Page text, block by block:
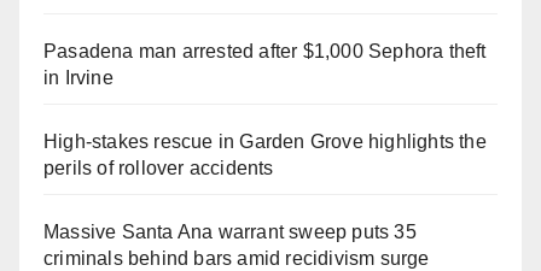
Pasadena man arrested after $1,000 Sephora theft
in Irvine
High-stakes rescue in Garden Grove highlights the
perils of rollover accidents
Massive Santa Ana warrant sweep puts 35
criminals behind bars amid recidivism surge